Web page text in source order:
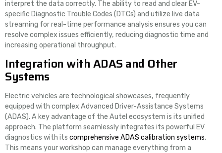
interpret the data correctly. The ability to read and clear EV-
specific Diagnostic Trouble Codes (DTCs) and utilize live data
streaming for real-time performance analysis ensures you can
resolve complex issues efficiently, reducing diagnostic time and
increasing operational throughput.
Integration with ADAS and Other
Systems
Electric vehicles are technological showcases, frequently
equipped with complex Advanced Driver-Assistance Systems
(ADAS). A key advantage of the Autel ecosystem is its unified
approach. The platform seamlessly integrates its powerful EV
diagnostics with its comprehensive ADAS calibration systems.
This means your workshop can manage everything from a